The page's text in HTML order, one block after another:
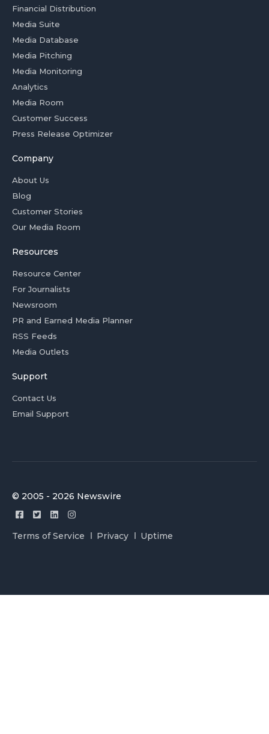
Financial Distribution
Media Suite
Media Database
Media Pitching
Media Monitoring
Analytics
Media Room
Customer Success
Press Release Optimizer
Company
About Us
Blog
Customer Stories
Our Media Room
Resources
Resource Center
For Journalists
Newsroom
PR and Earned Media Planner
RSS Feeds
Media Outlets
Support
Contact Us
Email Support
© 2005 - 2026 Newswire
Terms of Service Privacy Uptime